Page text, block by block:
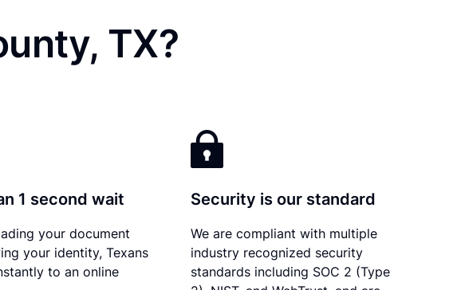
TX?
1 second wait
your document
your identity, Texans
to an online
Security is our standard
We are compliant with multiple
industry recognized security
standards including SOC 2 (Type